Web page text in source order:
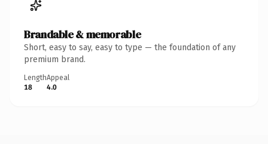
Brandable & memorable
Short, easy to say, easy to type — the foundation of any
premium brand.
Length
18
Appeal
4.0